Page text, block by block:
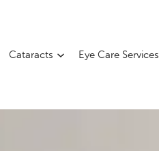
Cataracts Eye Care Services